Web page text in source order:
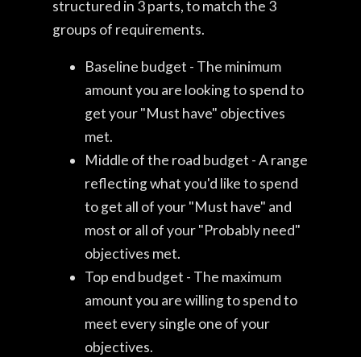
structured in 3 parts, to match the 3
groups of requirements.
Baseline budget - The minimum
amount you are looking to spend to
get your "Must have" objectives
met.
Middle of the road budget - A range
reflecting what you'd like to spend
to get all of your "Must have" and
most or all of your "Probably need"
objectives met.
Top end budget - The maximum
amount you are willing to spend to
meet every single one of your
objectives.